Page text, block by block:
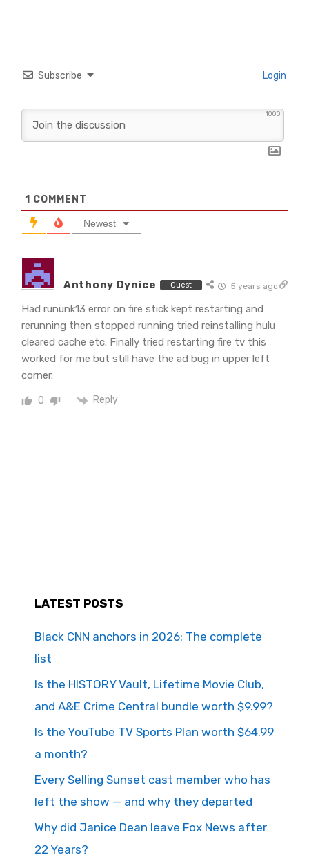
Subscribe Login
1000
1 COMMENT
Newest
Anthony Dynice Guest 5 years ago
Had rununk13 error on fire stick kept restarting and
rerunning then stopped running tried reinstalling hulu
cleared cache etc. Finally tried restarting fire tv this
worked for me but still have the ad bug in upper left
corner.
0 Reply
LATEST POSTS
Black CNN anchors in 2026: The complete
list
Is the HISTORY Vault, Lifetime Movie Club,
and A&E Crime Central bundle worth $9.99?
Is the YouTube TV Sports Plan worth $64.99
a month?
Every Selling Sunset cast member who has
left the show — and why they departed
Why did Janice Dean leave Fox News after
22 Years?